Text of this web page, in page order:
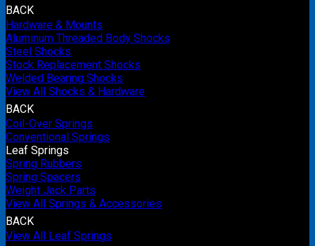
BACK
Hardware & Mounts
Aluminum Threaded Body Shocks
Steel Shocks
Stock Replacement Shocks
Welded Bearing Shocks
View All Shocks & Hardware
BACK
Coil-Over Springs
Conventional Springs
Leaf Springs
Spring Rubbers
Spring Spacers
Weight Jack Parts
View All Springs & Accessories
BACK
View All Leaf Springs